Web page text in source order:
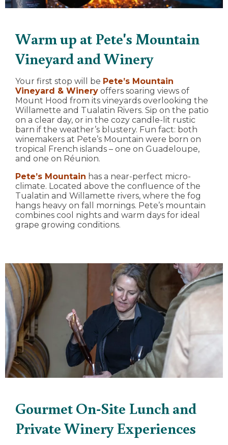
Warm up at Pete's Mountain
Vineyard and Winery
Your first stop will be Pete’s Mountain
Vineyard & Winery offers soaring views of
Mount Hood from its vineyards overlooking the
Willamette and Tualatin Rivers. Sip on the patio
on a clear day, or in the cozy candle-lit rustic
barn if the weather’s blustery. Fun fact: both
winemakers at Pete’s Mountain were born on
tropical French islands – one on Guadeloupe,
and one on Réunion.
Pete’s Mountain has a near-perfect micro-
climate. Located above the confluence of the
Tualatin and Willamette rivers, where the fog
hangs heavy on fall mornings. Pete’s mountain
combines cool nights and warm days for ideal
grape growing conditions.
Gourmet On-Site Lunch and
Private Winery Experiences